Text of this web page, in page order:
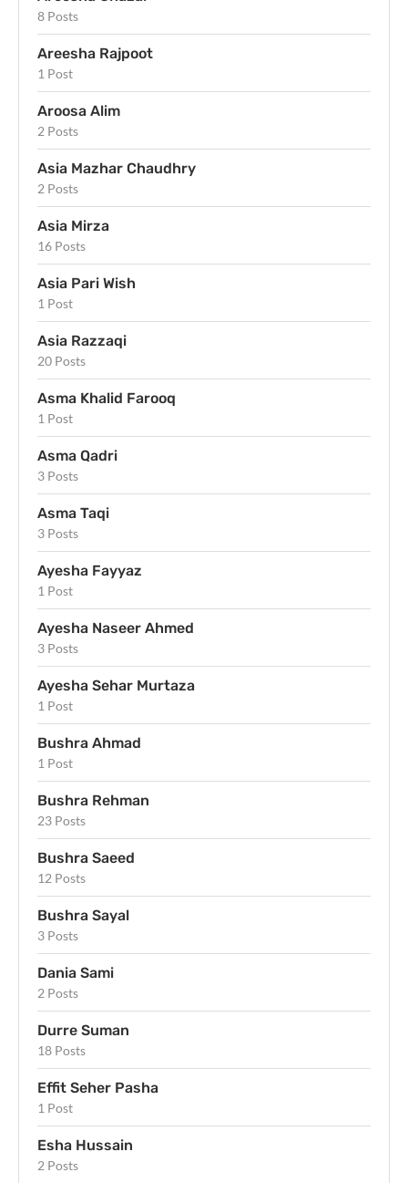
8 Posts
Areesha Rajpoot
1 Post
Aroosa Alim
2 Posts
Asia Mazhar Chaudhry
2 Posts
Asia Mirza
16 Posts
Asia Pari Wish
1 Post
Asia Razzaqi
20 Posts
Asma Khalid Farooq
1 Post
Asma Qadri
3 Posts
Asma Taqi
3 Posts
Ayesha Fayyaz
1 Post
Ayesha Naseer Ahmed
3 Posts
Ayesha Sehar Murtaza
1 Post
Bushra Ahmad
1 Post
Bushra Rehman
23 Posts
Bushra Saeed
12 Posts
Bushra Sayal
3 Posts
Dania Sami
2 Posts
Durre Suman
18 Posts
Effit Seher Pasha
1 Post
Esha Hussain
2 Posts